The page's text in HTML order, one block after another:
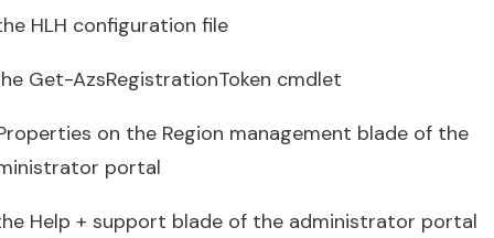
HLH configuration file
Get-AzsRegistrationToken cmdlet
on the Region management blade of the
portal
Help + support blade of the administrator portal